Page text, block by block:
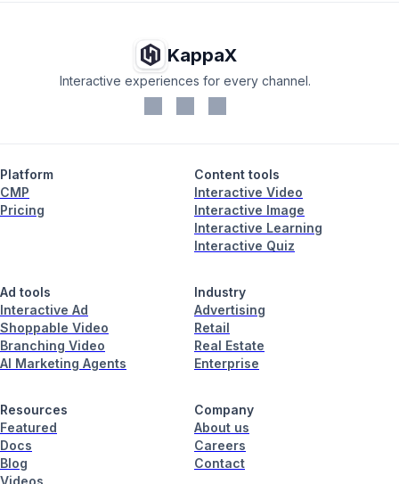
KappaX
Interactive experiences for every channel.
Platform
CMP
Pricing
Content tools
Interactive Video
Interactive Image
Interactive Learning
Interactive Quiz
Ad tools
Interactive Ad
Shoppable Video
Branching Video
AI Marketing Agents
Industry
Advertising
Retail
Real Estate
Enterprise
Resources
Featured
Docs
Blog
Videos
Company
About us
Careers
Contact